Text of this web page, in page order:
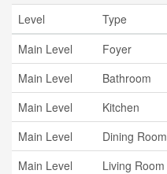
Level Type
Main Level
Foyer
Main Level
Bathroom
Main Level
Kitchen
Main Level
Dining Room
Main Level
Living Room